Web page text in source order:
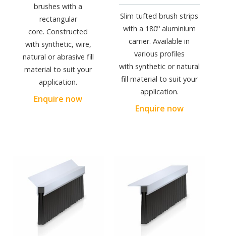
brushes with a
rectangular
core. Constructed
with synthetic, wire,
natural or abrasive fill
material to suit your
application.
Enquire now
Slim tufted brush strips
with a 180º aluminium
carrier. Available in
various profiles
with synthetic or natural
fill material to suit your
application.
Enquire now